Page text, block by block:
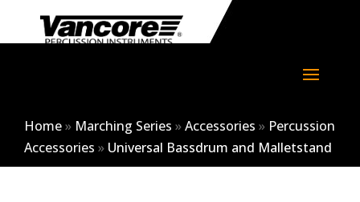
Home» Marching Series »Accessories » Percussion
Accessories » Universal Bassdrum and Malletstand